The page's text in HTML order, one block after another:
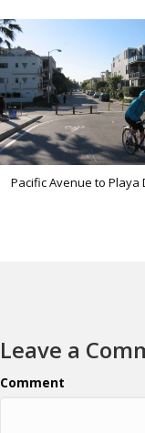
Pacific Avenue to Playa
Leave a
Comment